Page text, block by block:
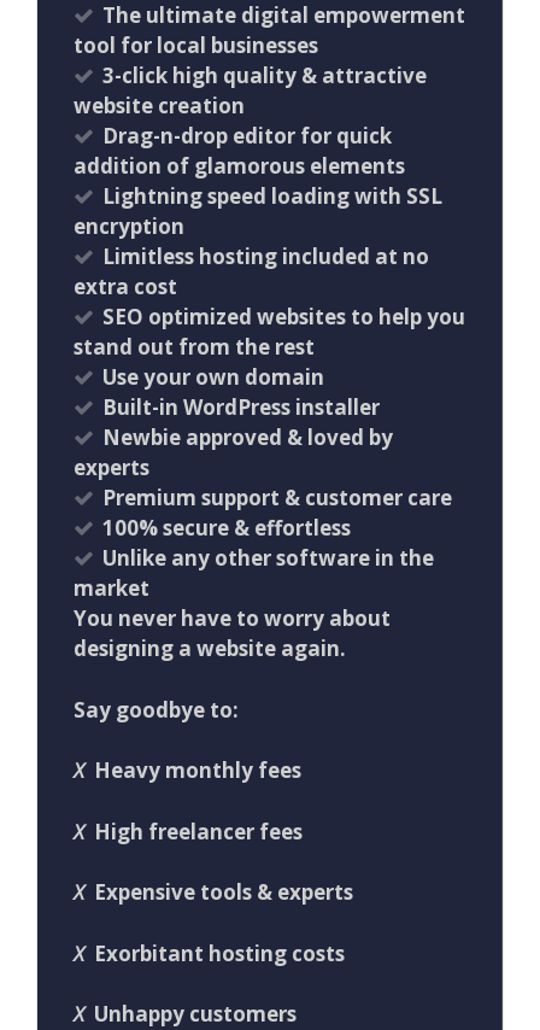
The ultimate digital empowerment
tool for local businesses
3-click high quality & attractive
website creation
Drag-n-drop editor for quick
addition of glamorous elements
Lightning speed loading with SSL
encryption
Limitless hosting included at no
extra cost
SEO optimized websites to help you
stand out from the rest
Use your own domain
Built-in WordPress installer
Newbie approved & loved by
experts
Premium support & customer care
100% secure & effortless
Unlike any other software in the
market
You never have to worry about
designing a website again.
Say goodbye to:
X Heavy monthly fees
X High freelancer fees
X Expensive tools & experts
X Exorbitant hosting costs
X Unhappy customers